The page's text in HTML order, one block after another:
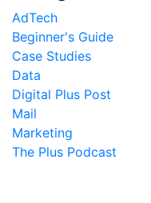
AdTech
Beginner's Guide
Case Studies
Data
Digital Plus Post
Mail
Marketing
The Plus Podcast